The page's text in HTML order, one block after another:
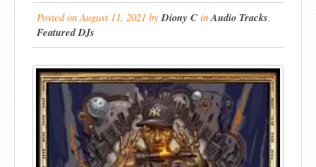
Posted on August 11, 2021 byDiony C inAudio Tracks,
Featured DJs